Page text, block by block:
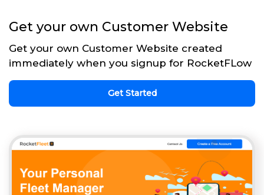
Get your own Customer Website
Get your own Customer Website created
immediately when you signup for RocketFLow
Get Started